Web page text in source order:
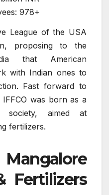
978+
League of the USA
proposing to the
that American
with Indian ones to
Fast forward to
was born as a
society, aimed at
fertilizers.
Fertilizers